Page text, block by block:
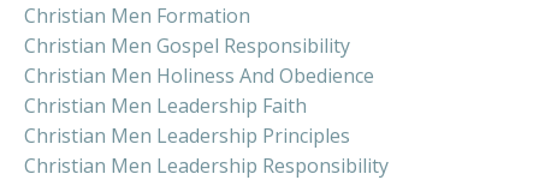
Christian Men Formation
Christian Men Gospel Responsibility
Christian Men Holiness And Obedience
Christian Men Leadership Faith
Christian Men Leadership Principles
Christian Men Leadership Responsibility